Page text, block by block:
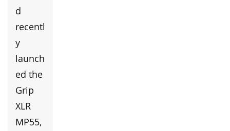
d
recentl
y
launch
ed the
Grip
XLR
MP55,